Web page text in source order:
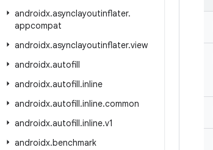
androidx.asynclayoutinflater.
appcompat
androidx.asynclayoutinflater.view
androidx.autofill
androidx.autofill.inline
androidx.autofill.inline.common
androidx.autofill.inline.v1
androidx.benchmark